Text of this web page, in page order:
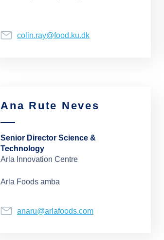
colin.ray@food.ku.dk
Ana Rute Neves
Senior Director Science &
Technology
Arla Innovation Centre
Arla Foods amba
anaru@arlafoods.com